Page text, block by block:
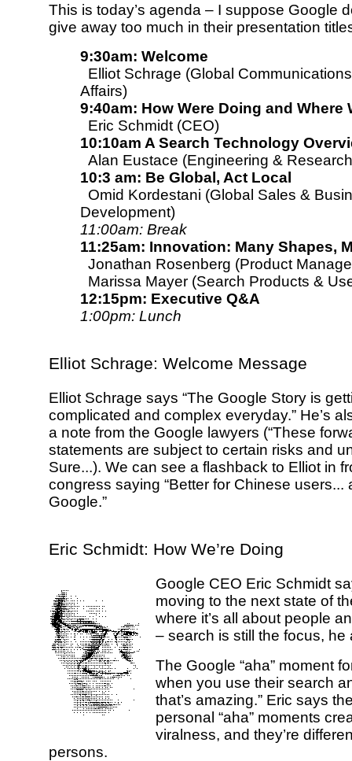
This is today’s agenda – I suppose Google
give away too much in their presentation
9:30am: Welcome
Elliot Schrage (Global
Affairs)
9:40am: How Were Doing and Where
Eric Schmidt (CEO)
10:10am A Search Technology
Alan Eustace (Engineering &
10:3 am: Be Global, Act Local
Omid Kordestani (Global Sales &
Development)
11:00am: Break
11:25am: Innovation: Many Shapes,
Jonathan Rosenberg (Product
Marissa Mayer (Search Products &
12:15pm: Executive Q&A
1:00pm: Lunch
Elliot Schrage: Welcome Message
Elliot Schrage says “The Google Story is
complicated and complex everyday.” He’s
a note from the Google lawyers (“These
statements are subject to certain risks and
Sure...). We can see a flashback to Elliot in
congress saying “Better for Chinese users...
Google.”
Eric Schmidt: How We’re Doing
Google CEO Eric Schmidt
moving to the next state of
where it’s all about people
– search is still the focus, he
The Google “aha” moment
when you use their search
that’s amazing.” Eric says
personal “aha” moments
viralness, and they’re
persons.